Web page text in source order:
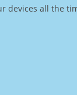
all the